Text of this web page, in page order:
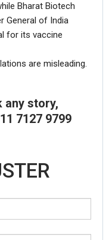
Bharat Biotech
General of India
for its vaccine
are misleading.
any story,
7127 9799